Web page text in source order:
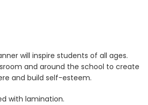
will inspire students of all ages.
and around the school to create
and build self-esteem.
with lamination.